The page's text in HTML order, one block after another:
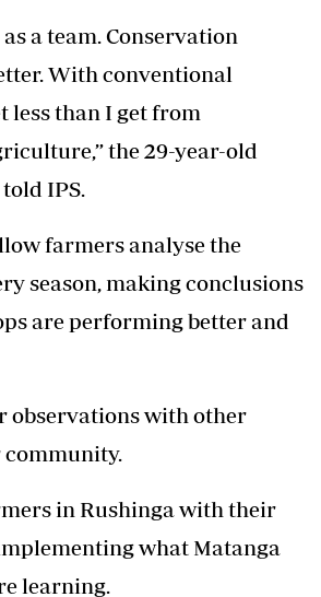
a team. Conservation
With conventional
less than I get from
the 29-year-old
IPS.
farmers analyse the
season, making conclusions
are performing better and
observations with other
in Rushinga with their
what Matanga
learning.